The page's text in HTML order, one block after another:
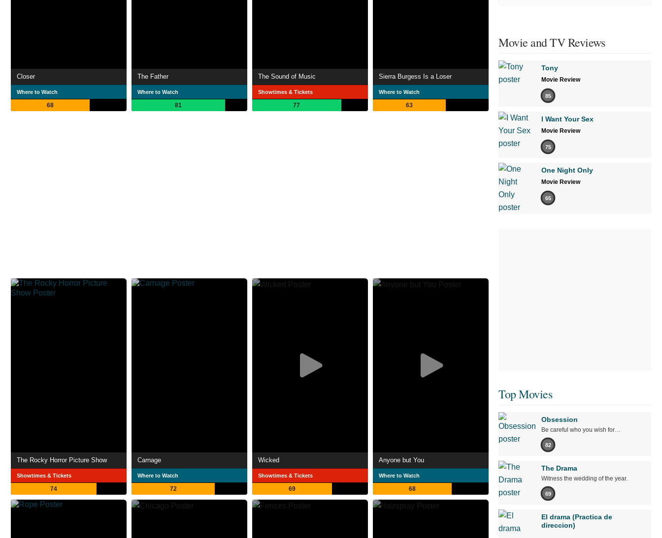
Closer
Where to Watch
68
The Father
Where to Watch
81
The Sound of Music
Showtimes & Tickets
77
Sierra Burgess Is a Loser
Where to Watch
63
The Rocky Horror Picture Show
Showtimes & Tickets
74
Carnage
Where to Watch
72
Wicked
Showtimes & Tickets
69
Anyone but You
Where to Watch
68
Movie and TV Reviews
Tony
Movie Review
85
I Want Your Sex
Movie Review
75
One Night Only
Movie Review
65
Top Movies
Obsession
Be careful who you wish for…
82
The Drama
Witness the wedding of the year.
69
El drama (Practica de
direccion)